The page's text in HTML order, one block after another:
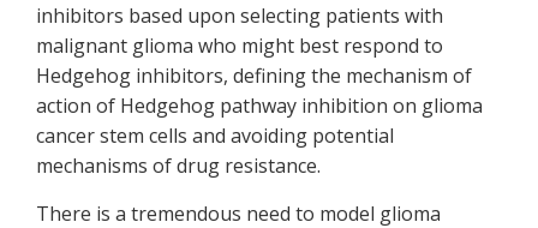
inhibitors based upon selecting patients with
malignant glioma who might best respond to
Hedgehog inhibitors, defining the mechanism of
action of Hedgehog pathway inhibition on glioma
cancer stem cells and avoiding potential
mechanisms of drug resistance.
There is a tremendous need to model glioma